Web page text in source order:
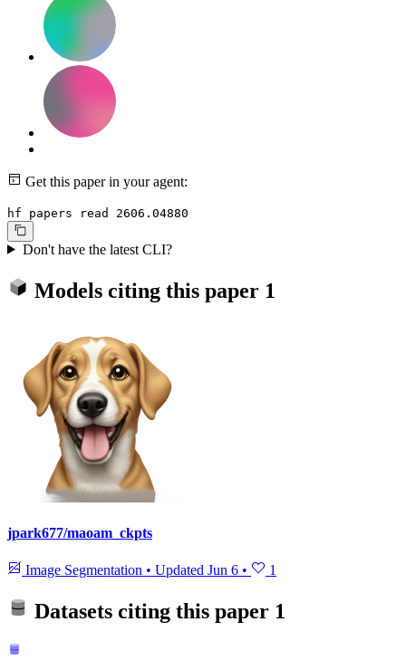
Get this paper in your agent:
hf papers read 2606.04880
Don't have the latest CLI?
Models citing this paper 1
jpark677/maoam_ckpts
Image Segmentation • Updated Jun 6 • 1
Datasets citing this paper 1